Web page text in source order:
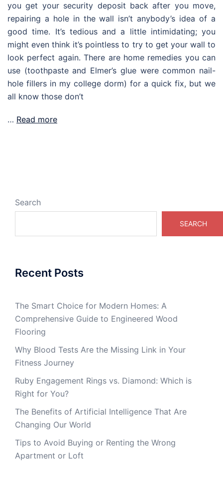
you get your security deposit back after you move,
repairing a hole in the wall isn’t anybody’s idea of a
good time. It’s tedious and a little intimidating; you
might even think it’s pointless to try to get your wall to
look perfect again. There are home remedies you can
use (toothpaste and Elmer’s glue were common nail-
hole fillers in my college dorm) for a quick fix, but we
all know those don’t
… Read more
Search
SEARCH
Recent Posts
The Smart Choice for Modern Homes: A
Comprehensive Guide to Engineered Wood
Flooring
Why Blood Tests Are the Missing Link in Your
Fitness Journey
Ruby Engagement Rings vs. Diamond: Which is
Right for You?
The Benefits of Artificial Intelligence That Are
Changing Our World
Tips to Avoid Buying or Renting the Wrong
Apartment or Loft